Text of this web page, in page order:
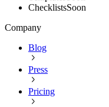
ChecklistsSoon
Company
Blog
Press
Pricing